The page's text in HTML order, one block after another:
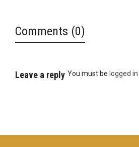
Comments (0)
Leave a reply You must be logged in